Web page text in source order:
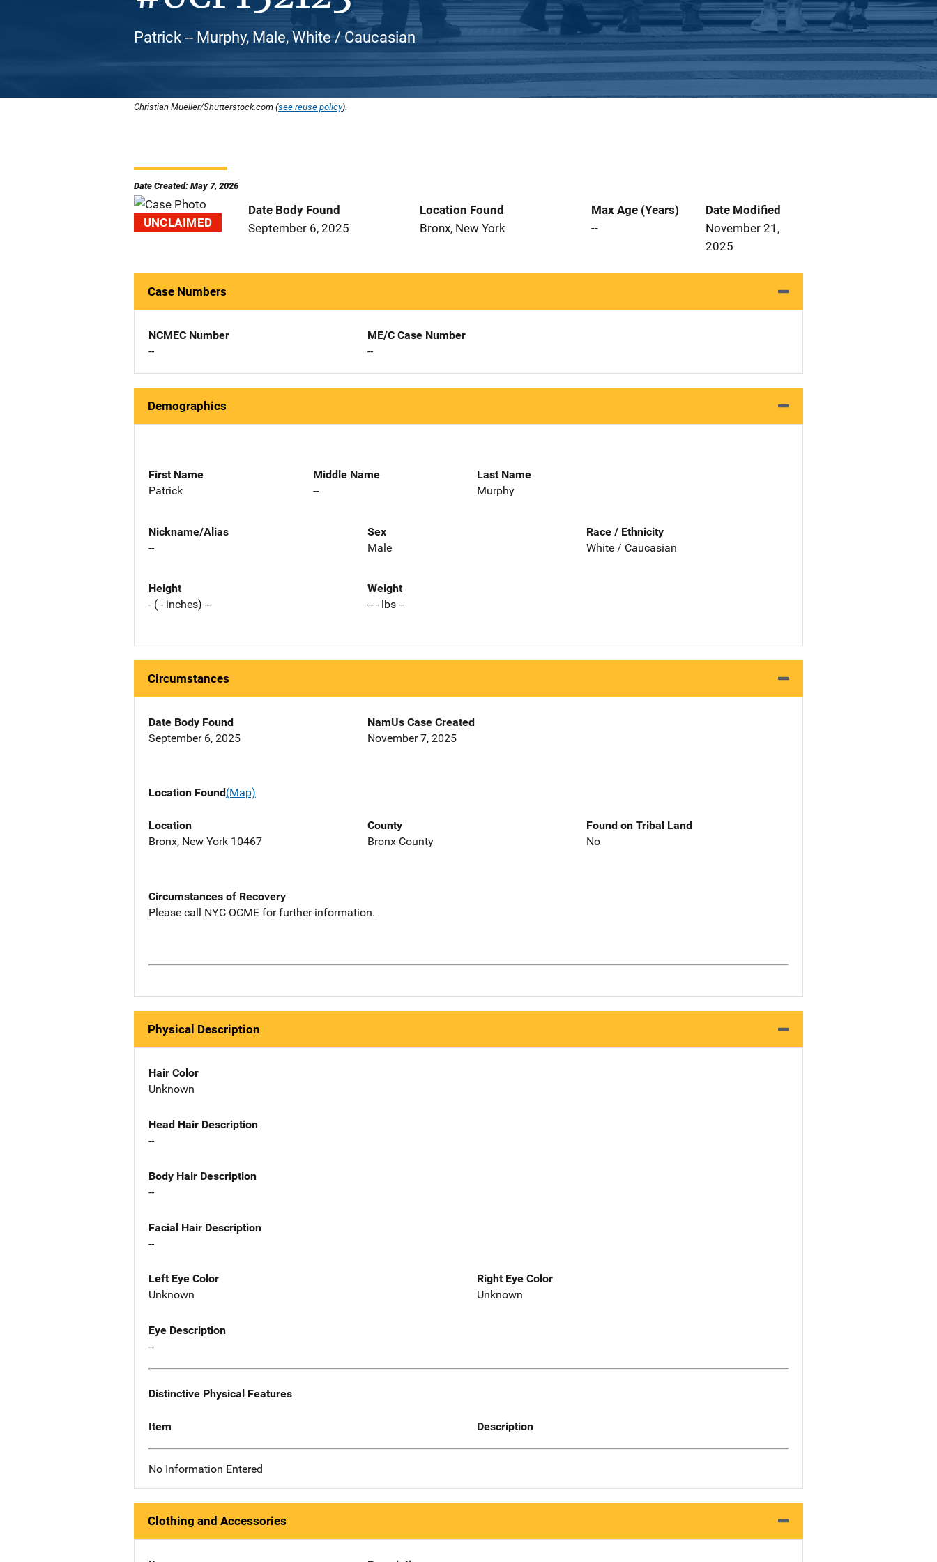
Patrick -- Murphy, Male, White / Caucasian
Christian Mueller/Shutterstock.com (see reuse policy).
Date Created: May 7, 2026
UNCLAIMED
Date Body Found
September 6, 2025
Location Found
Bronx, New York
Max Age (Years)
--
Date Modified
November 21,
2025
Case Numbers
NCMEC Number
--
ME/C Case Number
--
Demographics
First Name
Patrick
Middle Name
--
Last Name
Murphy
Nickname/Alias
--
Sex
Male
Race / Ethnicity
White / Caucasian
Height
- ( - inches) --
Weight
-- - lbs --
Circumstances
Date Body Found
September 6, 2025
NamUs Case Created
November 7, 2025
Location Found(Map)
Location
Bronx, New York 10467
County
Bronx County
Found on Tribal Land
No
Circumstances of Recovery
Please call NYC OCME for further information.
Physical Description
Hair Color
Unknown
Head Hair Description
--
Body Hair Description
--
Facial Hair Description
--
Left Eye Color
Unknown
Right Eye Color
Unknown
Eye Description
--
Distinctive Physical Features
Item Description
No Information Entered
Clothing and Accessories